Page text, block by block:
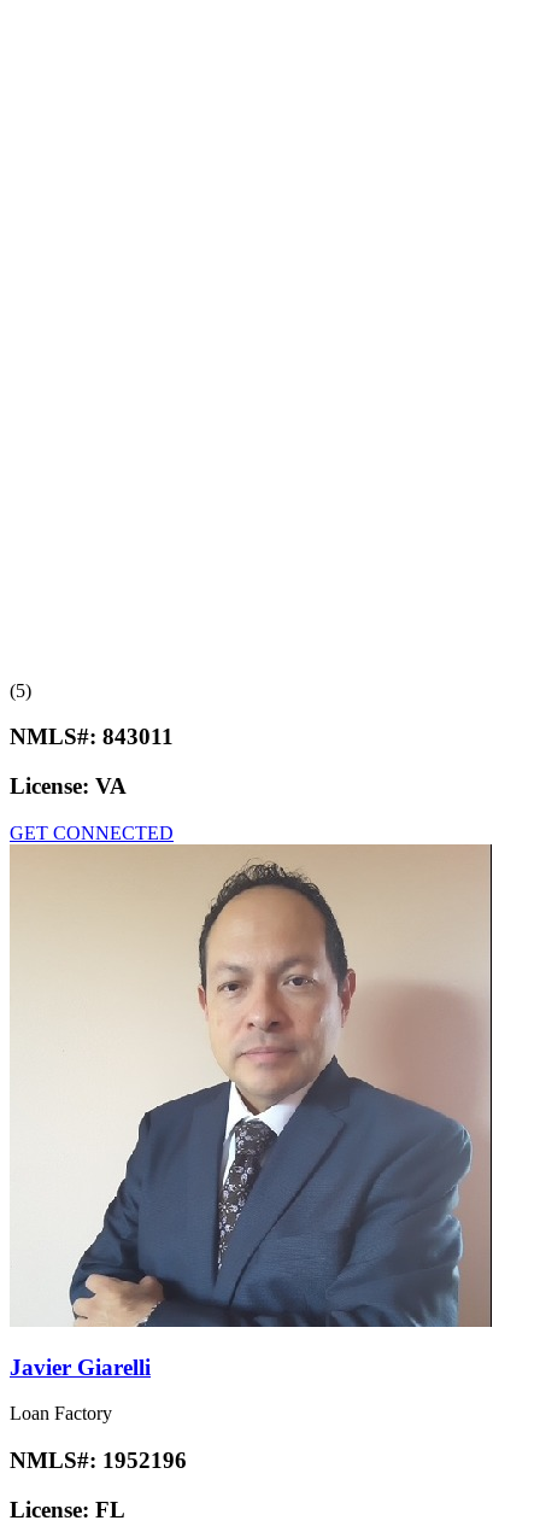
(5)
NMLS#: 843011
License: VA
GET CONNECTED
Javier Giarelli
Loan Factory
NMLS#: 1952196
License: FL